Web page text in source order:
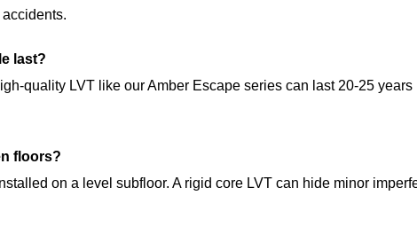
last?
quality LVT like our Amber Escape series can last 20-25 years
floors?
on a level subfloor. A rigid core LVT can hide minor